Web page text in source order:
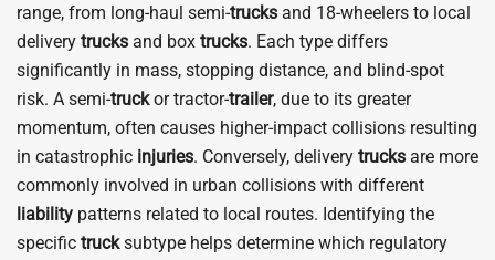
range, from long-haul semi-trucks and 18-wheelers to local
delivery trucks and box trucks. Each type differs
significantly in mass, stopping distance, and blind-spot
risk. A semi-truckor tractor-trailer, due to its greater
momentum, often causes higher-impact collisions resulting
in catastrophic injuries. Conversely, delivery trucks are more
commonly involved in urban collisions with different
liability patterns related to local routes. Identifying the
specific trucksubtype helps determine which regulatory